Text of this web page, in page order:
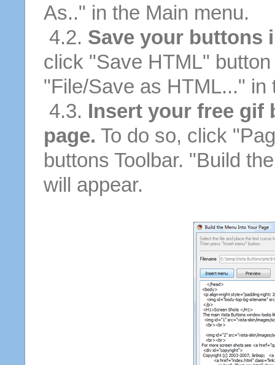
As.." in the Main menu.
4.2. Save your buttons
click "Save HTML"
"File/Save as HTML..." in
4.3. Insert your free gif
page. To do so, click
buttons Toolbar. "Build
will appear.